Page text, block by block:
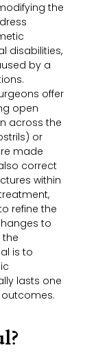
the
disabilities,
by a
offer
open
across the
or
made
correct
within
refine the
to
is to
lasts one